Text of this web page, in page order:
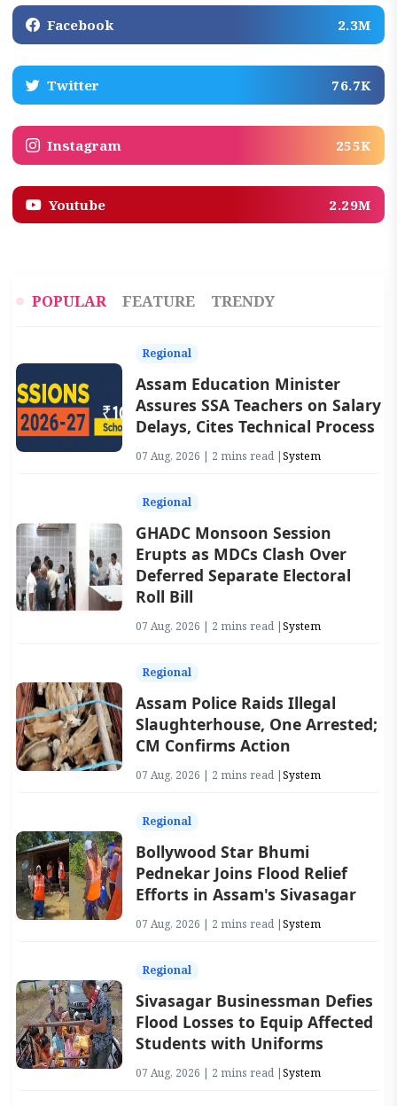
Facebook 2.3M
Twitter 76.7K
Instagram 255K
Youtube 2.29M
POPULAR FEATURE TRENDY
Regional
Assam Education Minister
Assures SSA Teachers on Salary
Delays, Cites Technical Process
07 Aug, 2026 | 2 mins read |System
Regional
GHADC Monsoon Session
Erupts as MDCs Clash Over
Deferred Separate Electoral
Roll Bill
07 Aug, 2026 | 2 mins read |System
Regional
Assam Police Raids Illegal
Slaughterhouse, One Arrested;
CM Confirms Action
07 Aug, 2026 | 2 mins read |System
Regional
Bollywood Star Bhumi
Pednekar Joins Flood Relief
Efforts in Assam's Sivasagar
07 Aug, 2026 | 2 mins read |System
Regional
Sivasagar Businessman Defies
Flood Losses to Equip Affected
Students with Uniforms
07 Aug, 2026 | 2 mins read |System